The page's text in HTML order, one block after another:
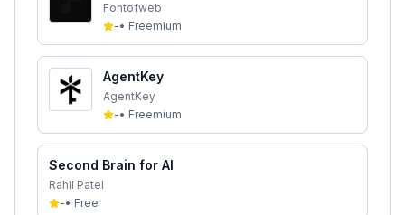
Fontofweb
-• Freemium
AgentKey
AgentKey
-• Freemium
Second Brain for AI
Rahil Patel
-• Free